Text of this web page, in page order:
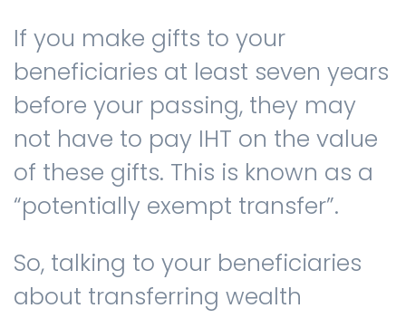
If you make gifts to your
beneficiaries at least seven years
before your passing, they may
not have to pay IHT on the value
of these gifts. This is known as a
“potentially exempt transfer”.
So, talking to your beneficiaries
about transferring wealth